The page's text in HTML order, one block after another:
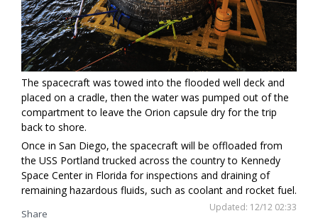
The spacecraft was towed into the flooded well deck and
placed on a cradle, then the water was pumped out of the
compartment to leave the Orion capsule dry for the trip
back to shore.
Once in San Diego, the spacecraft will be offloaded from
the USS Portland trucked across the country to Kennedy
Space Center in Florida for inspections and draining of
remaining hazardous fluids, such as coolant and rocket fuel.
Updated: 12/12 02:33
Share